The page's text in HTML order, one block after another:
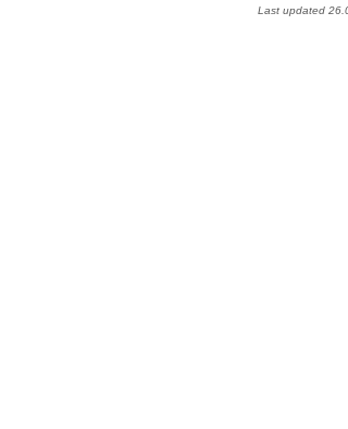
Last updated